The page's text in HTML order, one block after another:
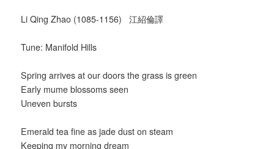
Li Qing Zhao (1085-1156) 江紹倫譯
Tune: Manifold Hills
Spring arrives at our doors the grass is green
Early mume blossoms seen
Uneven bursts
Emerald tea fine as jade dust on steam
Keeping my morning dream